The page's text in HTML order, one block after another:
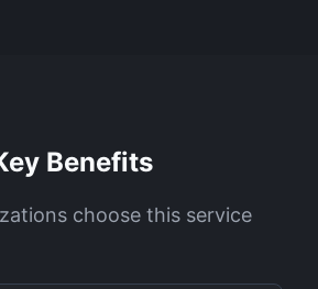
Benefits
choose this service